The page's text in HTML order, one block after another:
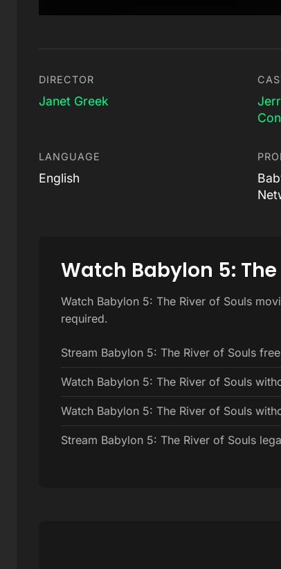
DIRECTOR
Janet Greek
LANGUAGE
English
Watch Babylon 5:
Watch Babylon 5: The River of Souls
required.
Stream Babylon 5: The River of Souls
Watch Babylon 5: The River of Souls
Watch Babylon 5: The River of Souls
Stream Babylon 5: The River of Souls